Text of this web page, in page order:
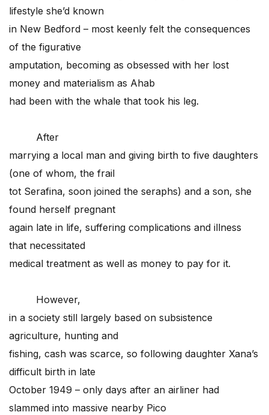
lifestyle she’d known
in New Bedford – most keenly felt the consequences
of the figurative
amputation, becoming as obsessed with her lost
money and materialism as Ahab
had been with the whale that took his leg.
After
marrying a local man and giving birth to five daughters
(one of whom, the frail
tot Serafina, soon joined the seraphs) and a son, she
found herself pregnant
again late in life, suffering complications and illness
that necessitated
medical treatment as well as money to pay for it.
However,
in a society still largely based on subsistence
agriculture, hunting and
fishing, cash was scarce, so following daughter Xana’s
difficult birth in late
October 1949 – only days after an airliner had
slammed into massive nearby Pico